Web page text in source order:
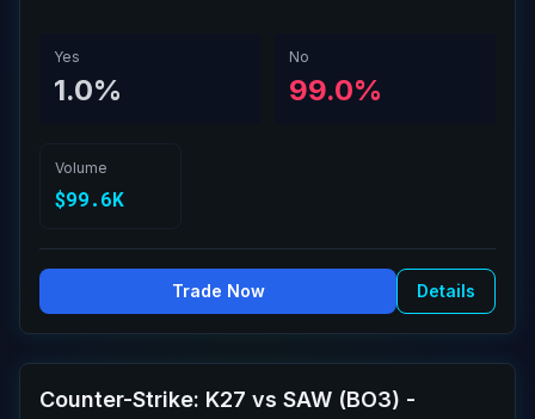
Yes
1.0%
No
99.0%
Volume
$99.6K
Trade Now Details
Counter-Strike: K27 vs SAW (BO3) -